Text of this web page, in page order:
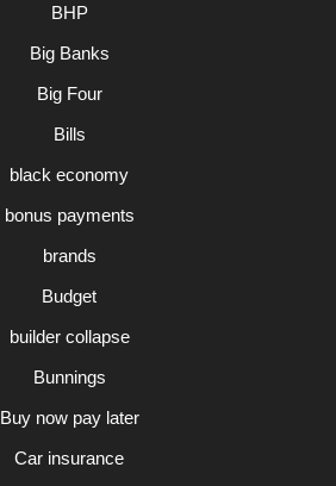
BHP
Big Banks
Big Four
Bills
black economy
bonus payments
brands
Budget
builder collapse
Bunnings
Buy now pay later
Car insurance